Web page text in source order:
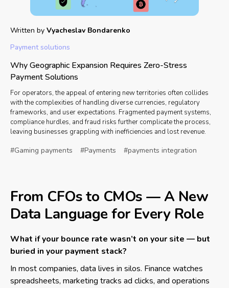
Written by Vyacheslav Bondarenko
Payment solutions
Why Geographic Expansion Requires Zero-Stress
Payment Solutions
For operators, the appeal of entering new territories often collides
with the complexities of handling diverse currencies, regulatory
frameworks, and user expectations. Fragmented payment systems,
compliance hurdles, and fraud risks further complicate the process,
leaving businesses grappling with inefficiencies and lost revenue.
#Gaming payments #Payments #payments integration
From CFOs to CMOs — A New
Data Language for Every Role
What if your bounce rate wasn’t on your site — but
buried in your payment stack?
In most companies, data lives in silos. Finance watches
spreadsheets, marketing tracks ad clicks, and operations